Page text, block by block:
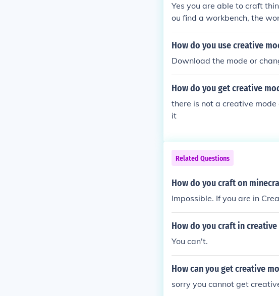
Yes you are able to craft
ou find a workbench, the
How do you use creative
Download the mode or
How do you get creative
there is not a creative
it
Related Questions
How do you craft on
Impossible. If you are in
How do you craft in
You can't.
How can you get creative
sorry you cannot get